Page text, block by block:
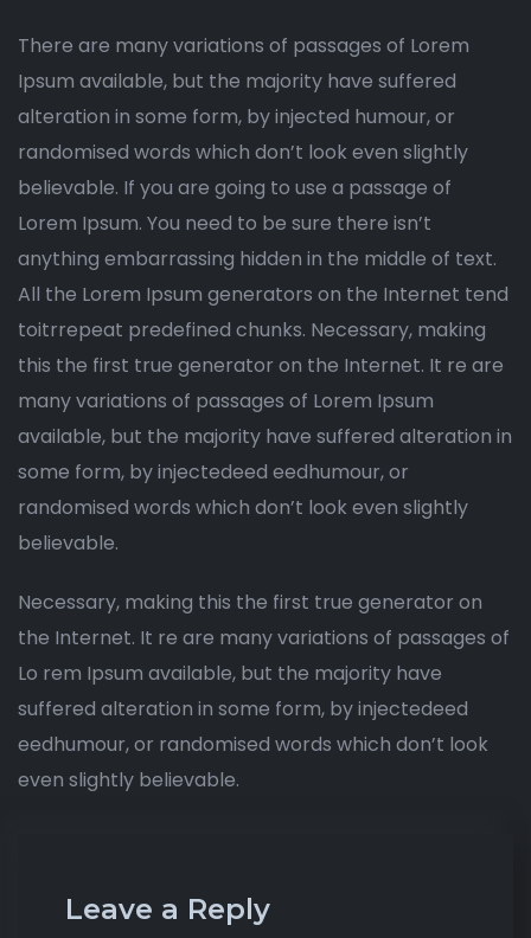
There are many variations of passages of Lorem
Ipsum available, but the majority have suffered
alteration in some form, by injected humour, or
randomised words which don’t look even slightly
believable. If you are going to use a passage of
Lorem Ipsum. You need to be sure there isn’t
anything embarrassing hidden in the middle of text.
All the Lorem Ipsum generators on the Internet tend
toitrrepeat predefined chunks. Necessary, making
this the first true generator on the Internet. It re are
many variations of passages of Lorem Ipsum
available, but the majority have suffered alteration in
some form, by injectedeed eedhumour, or
randomised words which don’t look even slightly
believable.
Necessary, making this the first true generator on
the Internet. It re are many variations of passages of
Lo rem Ipsum available, but the majority have
suffered alteration in some form, by injectedeed
eedhumour, or randomised words which don’t look
even slightly believable.
Leave a Reply